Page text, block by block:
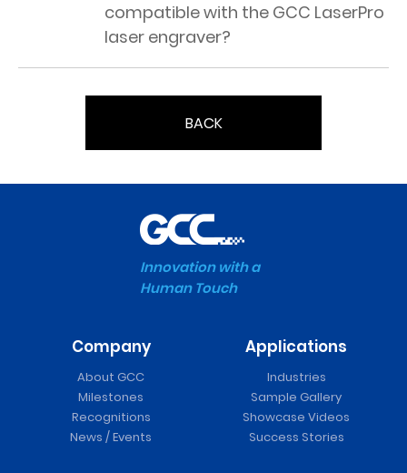
compatible with the GCC LaserPro
laser engraver?
BACK
Innovation with a
Human Touch
Company
About GCC
Milestones
Recognitions
News / Events
Applications
Industries
Sample Gallery
Showcase Videos
Success Stories